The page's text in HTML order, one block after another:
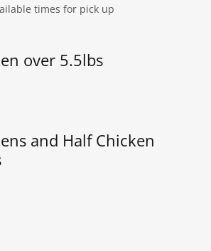
times for pick up
over 5.5lbs
and Half Chicken